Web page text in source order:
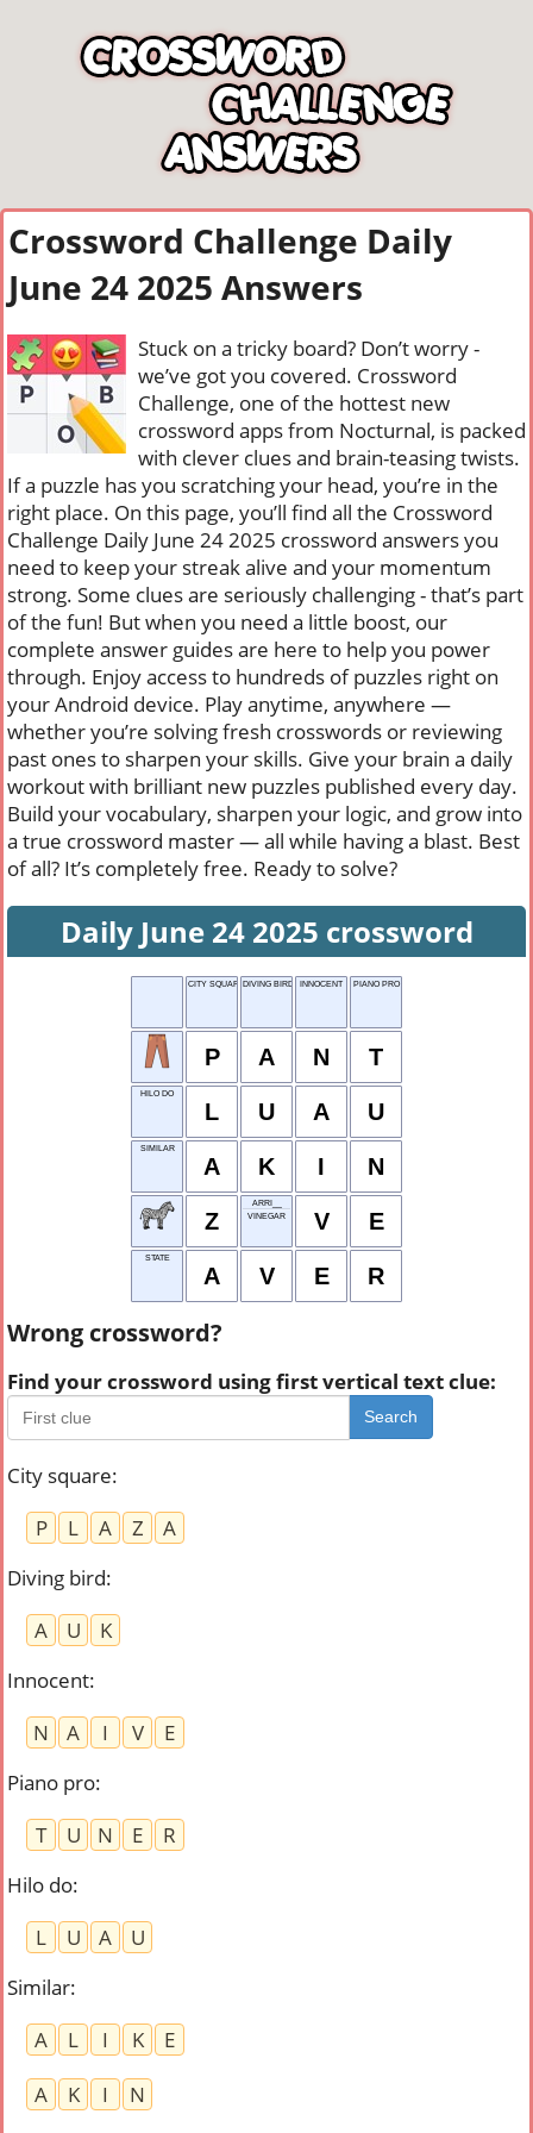
Crossword Challenge Daily
June 24 2025 Answers
Stuck on a tricky board? Don’t worry -
we’ve got you covered. Crossword
Challenge, one of the hottest new
crossword apps from Nocturnal, is packed
with clever clues and brain-teasing twists.
If a puzzle has you scratching your head, you’re in the
right place. On this page, you’ll find all the Crossword
Challenge Daily June 24 2025 crossword answers you
need to keep your streak alive and your momentum
strong. Some clues are seriously challenging - that’s part
of the fun! But when you need a little boost, our
complete answer guides are here to help you power
through. Enjoy access to hundreds of puzzles right on
your Android device. Play anytime, anywhere —
whether you’re solving fresh crosswords or reviewing
past ones to sharpen your skills. Give your brain a daily
workout with brilliant new puzzles published every day.
Build your vocabulary, sharpen your logic, and grow into
a true crossword master — all while having a blast. Best
of all? It’s completely free. Ready to solve?
Daily June 24 2025 crossword
CITY SQUAREDIVING BIRD INNOCENT PIANO PRO
P A N T
HILO DO
L U A U
SIMILAR
A K I N
Z
ARRI__
VINEGAR
V E
STATE
A V E R
Wrong crossword?
Find your crossword using first vertical text clue:
Search
City square:
P
L A Z
A
Diving bird:
A
U
K
Innocent:
N
A I V
E
Piano pro:
T
U N E
R
Hilo do:
L
U A
U
Similar:
A
L I K
E
A
K I N